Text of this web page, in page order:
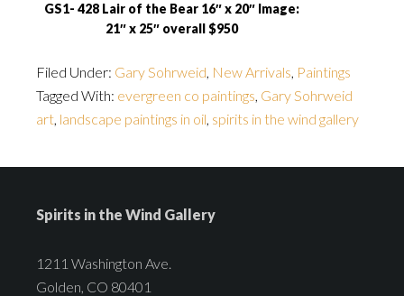
GS1- 428 Lair of the Bear 16″ x 20″ Image:
21″ x 25″ overall $950
Filed Under: Gary Sohrweid, New Arrivals, Paintings
Tagged With: evergreen co paintings, Gary Sohrweid
art, landscape paintings in oil, spirits in the wind gallery
Spirits in the Wind Gallery
1211 Washington Ave.
Golden, CO 80401